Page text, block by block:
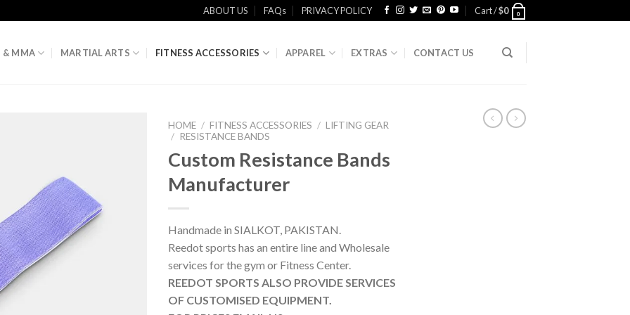
ABOUT US FAQs PRIVACY POLICY Cart /$0 0
& MMA MARTIAL ARTS FITNESS ACCESSORIES APPAREL EXTRAS CONTACT US
HOME / FITNESS ACCESSORIES / LIFTING GEAR
/ RESISTANCE BANDS
Custom Resistance Bands
Manufacturer
Handmade in SIALKOT, PAKISTAN.
Reedot sports has an entire line and Wholesale
services for the gym or Fitness Center.
REEDOT SPORTS ALSO PROVIDE SERVICES
OF CUSTOMISED EQUIPMENT.